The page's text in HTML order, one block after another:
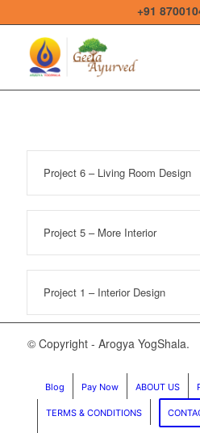
+91
Project 6 – Living Room Design
Project 5 – More Interior
Project 1 – Interior Design
© Copyright - Arogya YogShala.
Blog Pay Now ABOUT US
TERMS & CONDITIONS